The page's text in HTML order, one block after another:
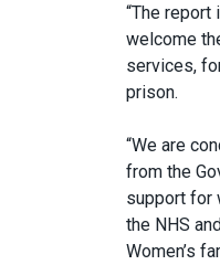
“The
welcome
services,
prison.
“We are
from the
support for
the NHS
Women’s